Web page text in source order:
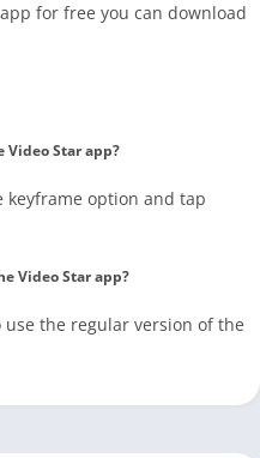
for free you can download
Video Star app?
keyframe option and tap
Video Star app?
use the regular version of the